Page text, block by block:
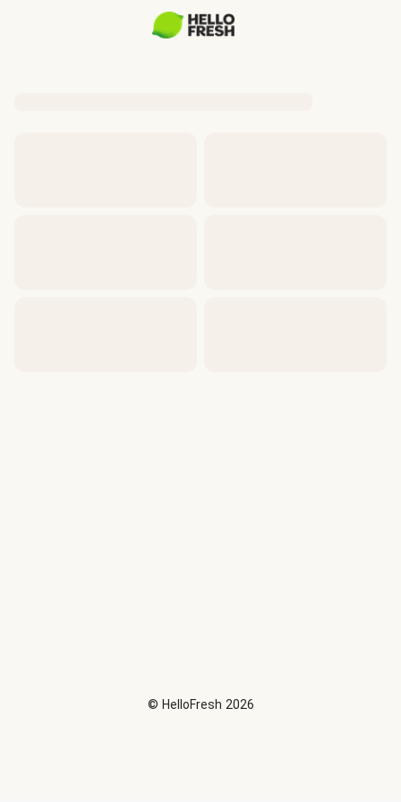
© HelloFresh 2026